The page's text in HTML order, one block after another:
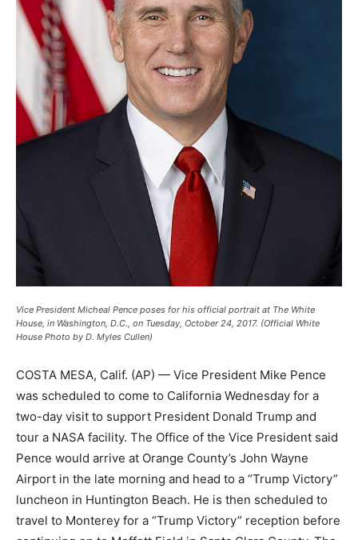
Vice President Micheal Pence poses for his official portrait at The White
House, in Washington, D.C., on Tuesday, October 24, 2017. (Official White
House Photo by D. Myles Cullen)
COSTA MESA, Calif. (AP) — Vice President Mike Pence
was scheduled to come to California Wednesday for a
two-day visit to support President Donald Trump and
tour a NASA facility. The Office of the Vice President said
Pence would arrive at Orange County’s John Wayne
Airport in the late morning and head to a “Trump Victory”
luncheon in Huntington Beach. He is then scheduled to
travel to Monterey for a “Trump Victory” reception before